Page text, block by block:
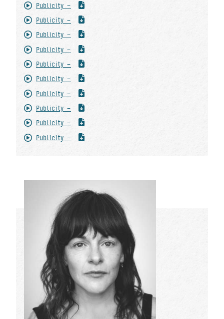
Publicity -
Publicity -
Publicity -
Publicity -
Publicity -
Publicity -
Publicity -
Publicity -
Publicity -
Publicity -